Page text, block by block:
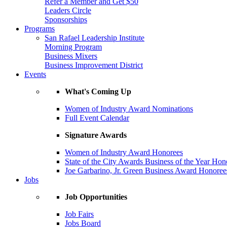
Leaders Circle
Sponsorships
Programs
San Rafael Leadership Institute
Morning Program
Business Mixers
Business Improvement District
Events
What's Coming Up
Women of Industry Award Nominations
Full Event Calendar
Signature Awards
Women of Industry Award Honorees
State of the City Awards Business of the Year
Joe Garbarino, Jr. Green Business Award
Jobs
Job Opportunities
Job Fairs
Jobs Board